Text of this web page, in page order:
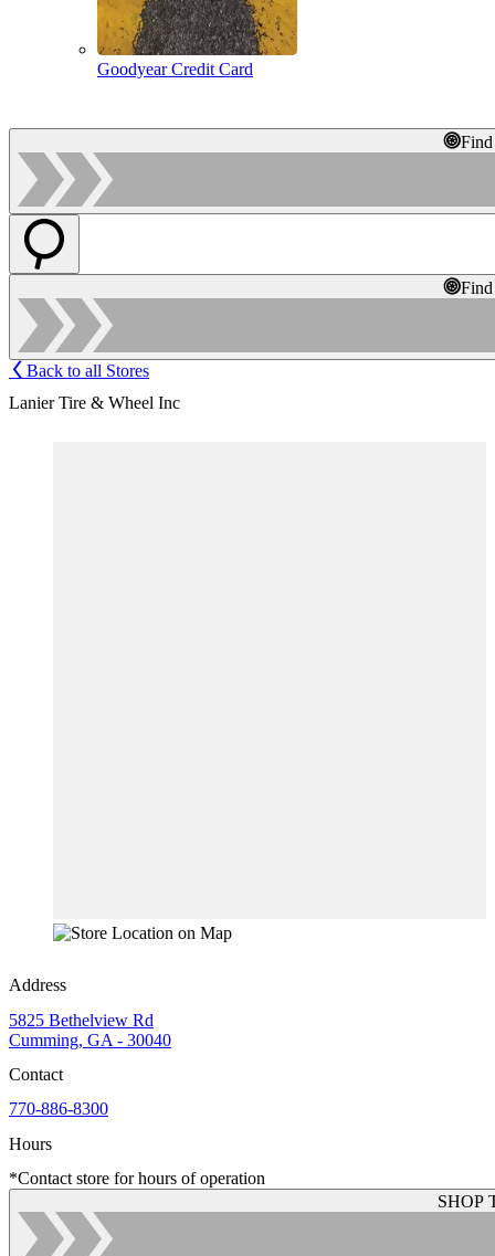
Goodyear Credit Card
Back to all Stores
Lanier Tire & Wheel Inc
Address
5825 Bethelview Rd
Cumming, GA - 30040
Contact
770-886-8300
Hours
*Contact store for hours of operation
SHOP